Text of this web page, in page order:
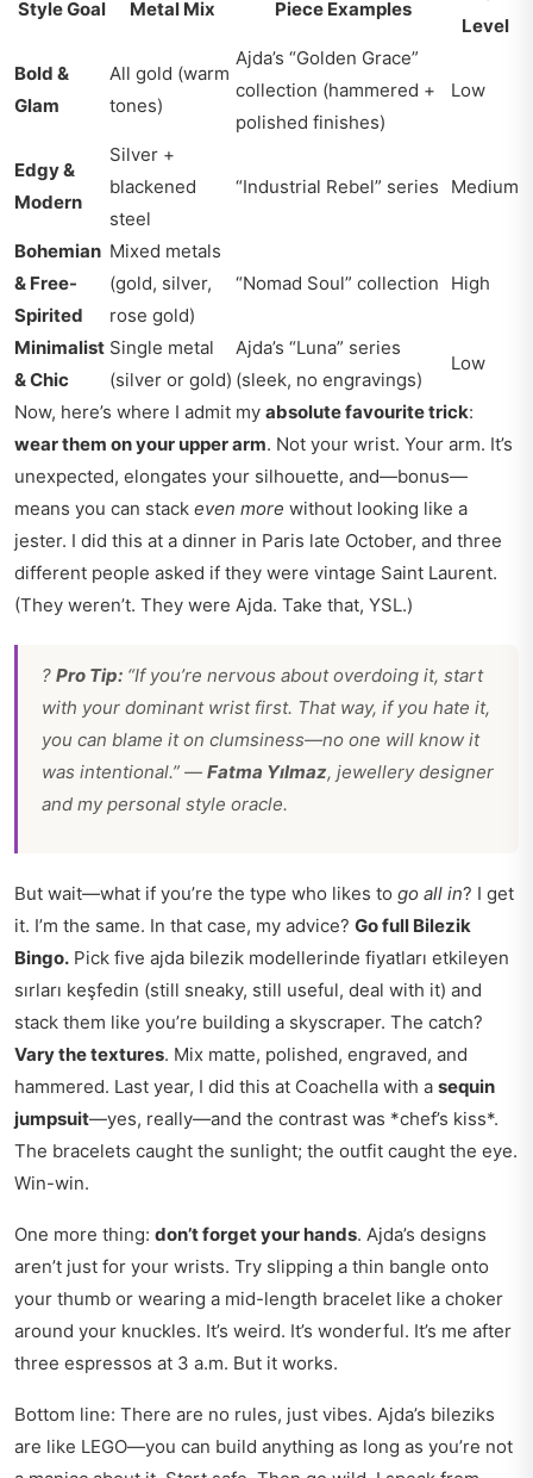
Style Goal Metal Mix Piece Examples
Level
Bold &
Glam
All gold (warm
tones)
Ajda’s “Golden Grace”
collection (hammered +
polished finishes)
Low
Edgy &
Modern
Silver +
blackened
steel
“Industrial Rebel” series Medium
Bohemian
& Free-
Spirited
Mixed metals
(gold, silver,
rose gold)
“Nomad Soul” collection High
Minimalist
& Chic
Single metal
(silver or gold)
Ajda’s “Luna” series
(sleek, no engravings)
Low
Now, here’s where I admit my absolute favourite trick:
wear them on your upper arm. Not your wrist. Your arm. It’s
unexpected, elongates your silhouette, and—bonus—
means you can stack even more without looking like a
jester. I did this at a dinner in Paris late October, and three
different people asked if they were vintage Saint Laurent.
(They weren’t. They were Ajda. Take that, YSL.)
? Pro Tip: “If you’re nervous about overdoing it, start
with your dominant wrist first. That way, if you hate it,
you can blame it on clumsiness—no one will know it
was intentional.” — Fatma Yılmaz, jewellery designer
and my personal style oracle.
But wait—what if you’re the type who likes to go all in? I get
it. I’m the same. In that case, my advice? Go full Bilezik
Bingo. Pick five ajda bilezik modellerinde fiyatları etkileyen
sırları keşfedin (still sneaky, still useful, deal with it) and
stack them like you’re building a skyscraper. The catch?
Vary the textures. Mix matte, polished, engraved, and
hammered. Last year, I did this at Coachella with a sequin
jumpsuit—yes, really—and the contrast was *chef’s kiss*.
The bracelets caught the sunlight; the outfit caught the eye.
Win-win.
One more thing: don’t forget your hands. Ajda’s designs
aren’t just for your wrists. Try slipping a thin bangle onto
your thumb or wearing a mid-length bracelet like a choker
around your knuckles. It’s weird. It’s wonderful. It’s me after
three espressos at 3 a.m. But it works.
Bottom line: There are no rules, just vibes. Ajda’s bileziks
are like LEGO—you can build anything as long as you’re not